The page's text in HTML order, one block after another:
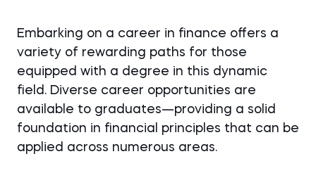
Embarking on a career in finance offers a
variety of rewarding paths for those
equipped with a degree in this dynamic
field. Diverse career opportunities are
available to graduates—providing a solid
foundation in financial principles that can be
applied across numerous areas.